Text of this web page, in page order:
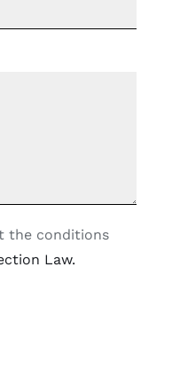
the conditions
Law.